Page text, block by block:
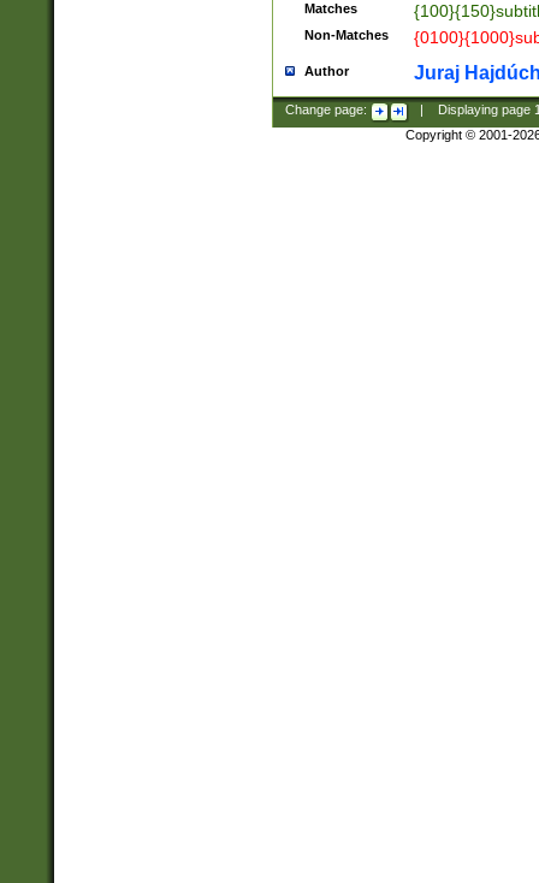
Matches
Non-Matches
Author Juraj
Change page: Displaying page
Copyright © 2001-